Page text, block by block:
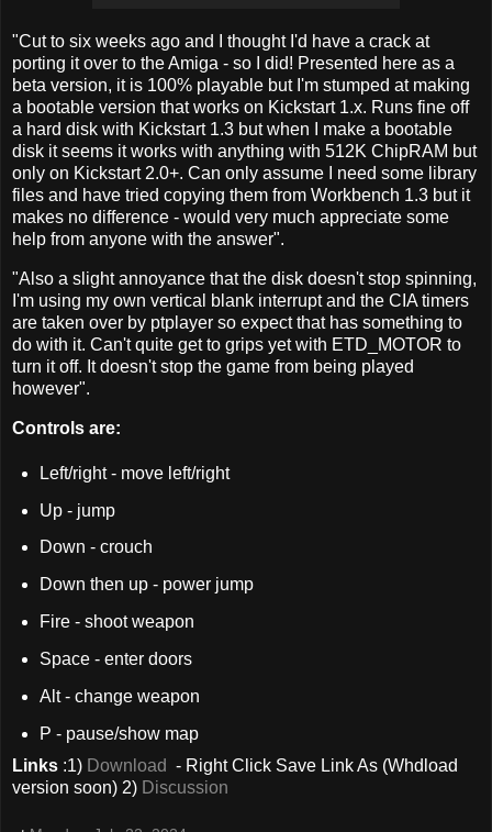
"Cut to six weeks ago and I thought I'd have a crack at
porting it over to the Amiga - so I did! Presented here as a
beta version, it is 100% playable but I'm stumped at making
a bootable version that works on Kickstart 1.x. Runs fine off
a hard disk with Kickstart 1.3 but when I make a bootable
disk it seems it works with anything with 512K ChipRAM but
only on Kickstart 2.0+. Can only assume I need some library
files and have tried copying them from Workbench 1.3 but it
makes no difference - would very much appreciate some
help from anyone with the answer".
"Also a slight annoyance that the disk doesn't stop spinning,
I'm using my own vertical blank interrupt and the CIA timers
are taken over by ptplayer so expect that has something to
do with it. Can't quite get to grips yet with ETD_MOTOR to
turn it off. It doesn't stop the game from being played
however".
Controls are:
Left/right - move left/right
Up - jump
Down - crouch
Down then up - power jump
Fire - shoot weapon
Space - enter doors
Alt - change weapon
P - pause/show map
Links :1) Download - Right Click Save Link As (Whdload
version soon) 2) Discussion